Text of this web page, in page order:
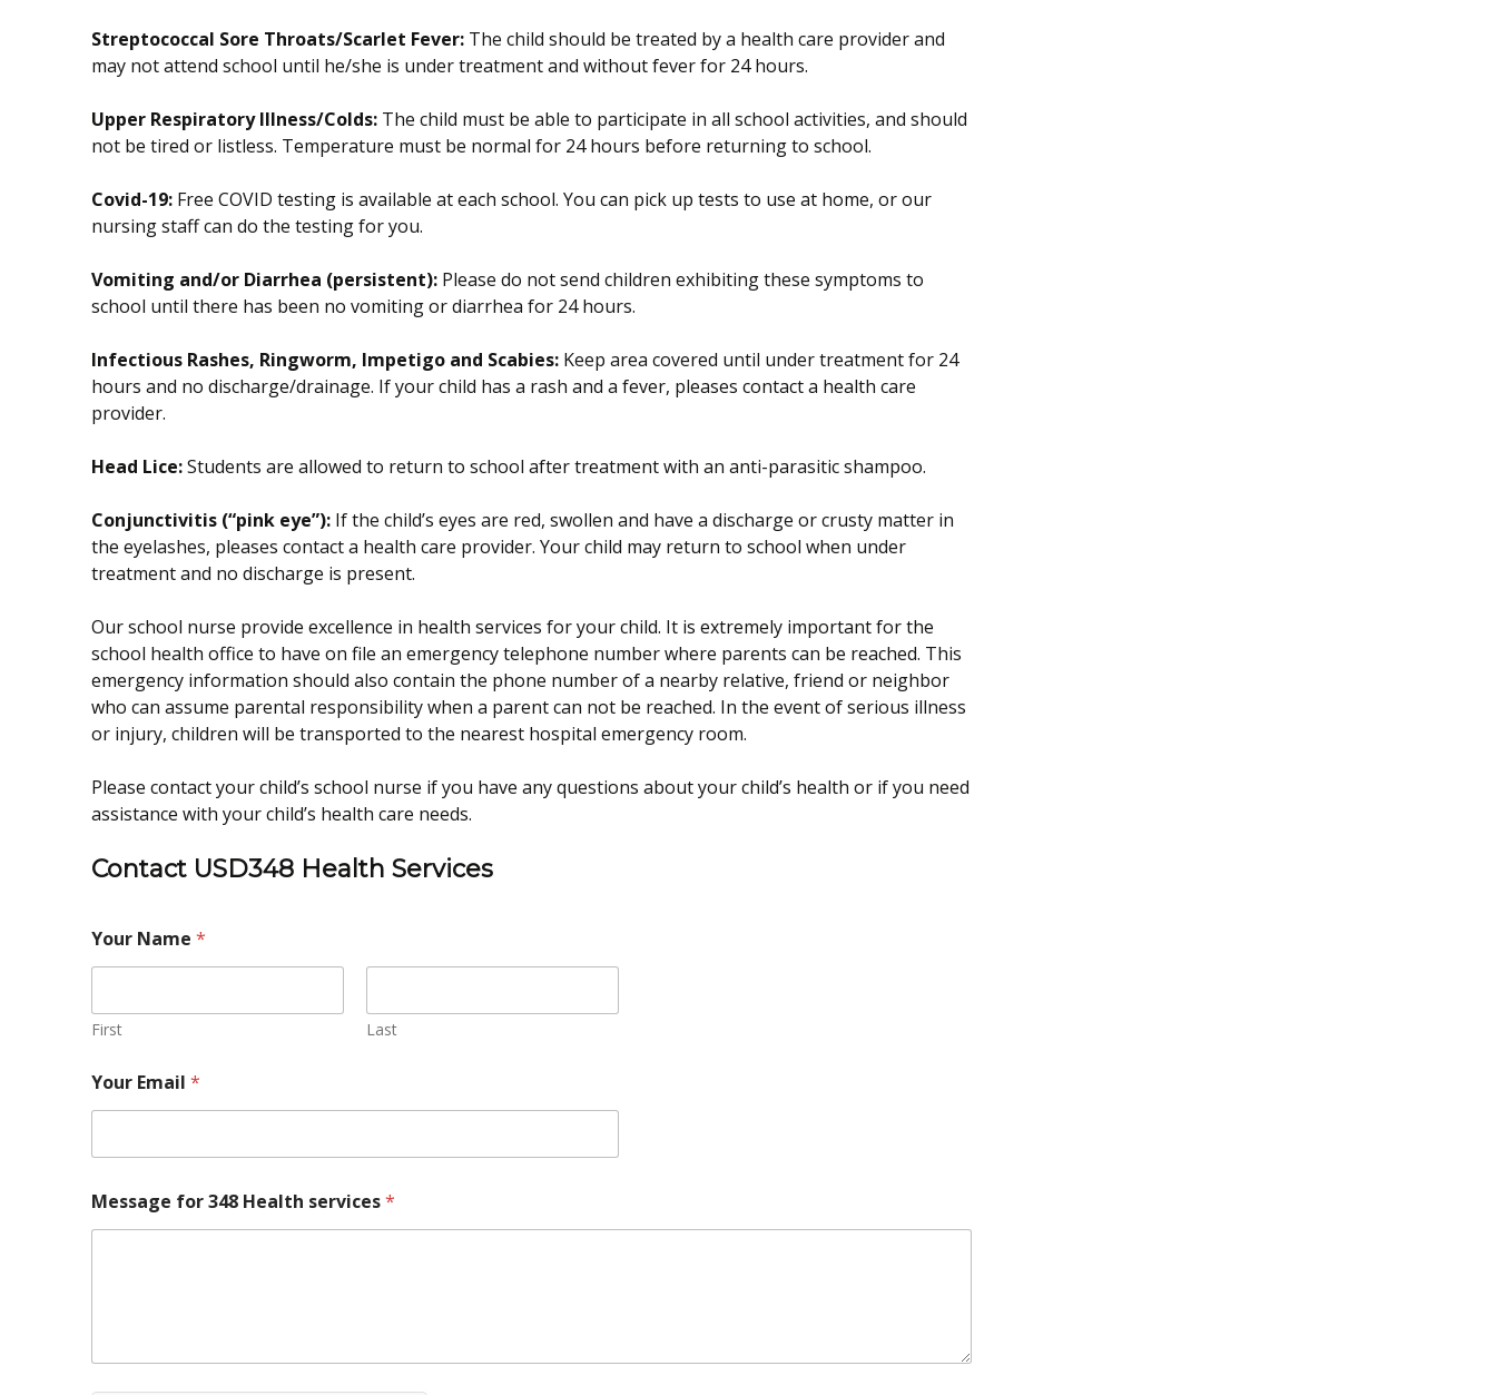
Streptococcal Sore Throats/Scarlet Fever: The child should be treated by a health care provider and
may not attend school until he/she is under treatment and without fever for 24 hours.
Upper Respiratory Illness/Colds: The child must be able to participate in all school activities, and should
not be tired or listless. Temperature must be normal for 24 hours before returning to school.
Covid-19: Free COVID testing is available at each school. You can pick up tests to use at home, or our
nursing staff can do the testing for you.
Vomiting and/or Diarrhea (persistent): Please do not send children exhibiting these symptoms to
school until there has been no vomiting or diarrhea for 24 hours.
Infectious Rashes, Ringworm, Impetigo and Scabies: Keep area covered until under treatment for 24
hours and no discharge/drainage. If your child has a rash and a fever, pleases contact a health care
provider.
Head Lice:Students are allowed to return to school after treatment with an anti-parasitic shampoo.
Conjunctivitis (“pink eye”): If the child’s eyes are red, swollen and have a discharge or crusty matter in
the eyelashes, pleases contact a health care provider. Your child may return to school when under
treatment and no discharge is present.
Our school nurse provide excellence in health services for your child. It is extremely important for the
school health office to have on file an emergency telephone number where parents can be reached. This
emergency information should also contain the phone number of a nearby relative, friend or neighbor
who can assume parental responsibility when a parent can not be reached. In the event of serious illness
or injury, children will be transported to the nearest hospital emergency room.
Please contact your child’s school nurse if you have any questions about your child’s health or if you need
assistance with your child’s health care needs.
Contact USD348 Health Services
Your Name *
First Last
Your Email *
Message for 348 Health services*